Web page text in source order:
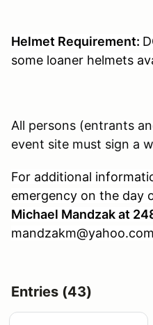
Helmet Requirement:
some loaner helmets
All persons (entrants
event site must sign a
For additional
emergency on the day
Michael Mandzak at
Entries (43)